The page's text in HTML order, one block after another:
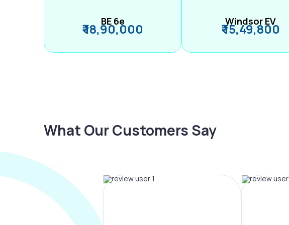
BE 6e
₹ 18,90,000 Windsor EV
₹ 15,49,800
What Our Customers Say